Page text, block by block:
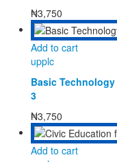
₦3,750
Add to cart
upplc
Basic
3
₦3,750
Add to cart